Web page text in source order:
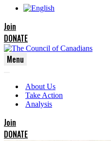
Join
DONATE
Menu
Menu
Menu
About Us
Take Action
Analysis
Join
DONATE